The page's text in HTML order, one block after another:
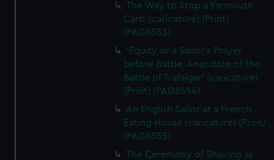
The Way to Stop a Yarmouth
Cart! (caricature) (Print)
(PAG8553)
'Equity or a Sailor's Prayer
before Battle. Anecdote of the
Battle of Trafalgar' (caricature)
(Print) (PAG8554)
An English Sailor at a French
Eating House (caricature) (Print)
(PAG8555)
The Ceremony of Shaving as